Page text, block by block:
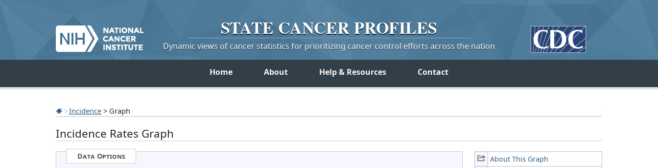
STATE CANCERPROFILES
Dynamic views of cancer statistics for prioritizing cancer control efforts across the nation
Home About Help & Resources Contact
Incidence > Graph
Incidence Rates Graph
About This Graph
Data Options